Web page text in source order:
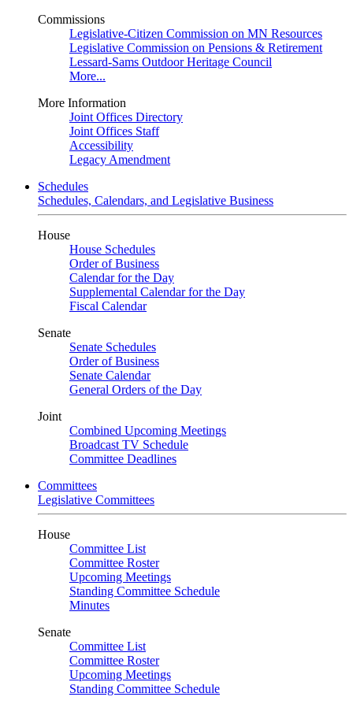
Commissions
Legislative-Citizen Commission on MN Resources
Legislative Commission on Pensions & Retirement
Lessard-Sams Outdoor Heritage Council
More...
More Information
Joint Offices Directory
Joint Offices Staff
Accessibility
Legacy Amendment
Schedules
Schedules, Calendars, and Legislative Business
House
House Schedules
Order of Business
Calendar for the Day
Supplemental Calendar for the Day
Fiscal Calendar
Senate
Senate Schedules
Order of Business
Senate Calendar
General Orders of the Day
Joint
Combined Upcoming Meetings
Broadcast TV Schedule
Committee Deadlines
Committees
Legislative Committees
House
Committee List
Committee Roster
Upcoming Meetings
Standing Committee Schedule
Minutes
Senate
Committee List
Committee Roster
Upcoming Meetings
Standing Committee Schedule